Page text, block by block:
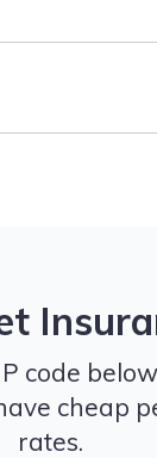
code
cheap
rates.